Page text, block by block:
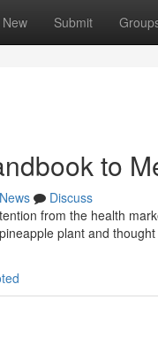
New Submit
to
News
Discuss
from the health
plant and thought